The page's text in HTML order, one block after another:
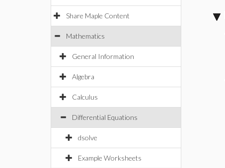
Share Maple Content
Mathematics
General Information
Algebra
Calculus
Differential Equations
dsolve
Example Worksheets